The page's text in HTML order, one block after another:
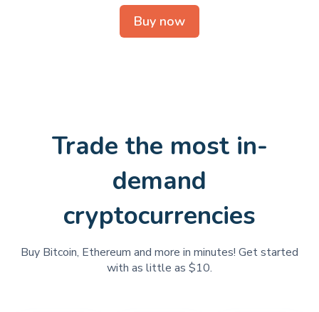
Buy now
Trade the most in-
demand
cryptocurrencies
Buy Bitcoin, Ethereum and more in minutes! Get started
with as little as $10.